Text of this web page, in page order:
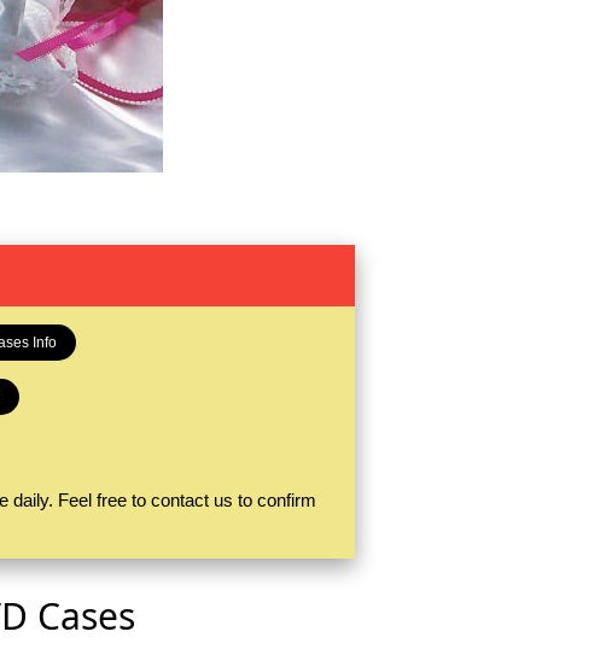
Info
Feel free to contact us to confirm
Cases